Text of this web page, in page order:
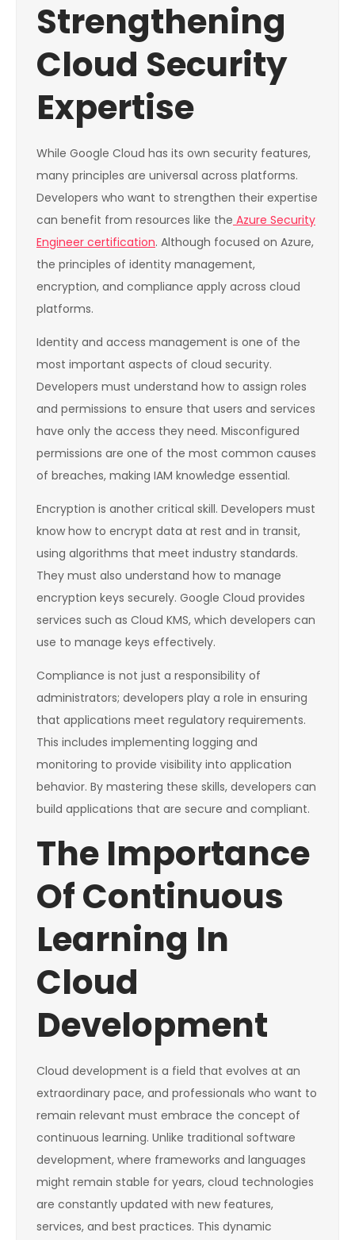
Strengthening
Cloud Security
Expertise
While Google Cloud has its own security features,
many principles are universal across platforms.
Developers who want to strengthen their expertise
can benefit from resources like the Azure Security
Engineer certification. Although focused on Azure,
the principles of identity management,
encryption, and compliance apply across cloud
platforms.
Identity and access management is one of the
most important aspects of cloud security.
Developers must understand how to assign roles
and permissions to ensure that users and services
have only the access they need. Misconfigured
permissions are one of the most common causes
of breaches, making IAM knowledge essential.
Encryption is another critical skill. Developers must
know how to encrypt data at rest and in transit,
using algorithms that meet industry standards.
They must also understand how to manage
encryption keys securely. Google Cloud provides
services such as Cloud KMS, which developers can
use to manage keys effectively.
Compliance is not just a responsibility of
administrators; developers play a role in ensuring
that applications meet regulatory requirements.
This includes implementing logging and
monitoring to provide visibility into application
behavior. By mastering these skills, developers can
build applications that are secure and compliant.
The Importance
Of Continuous
Learning In
Cloud
Development
Cloud development is a field that evolves at an
extraordinary pace, and professionals who want to
remain relevant must embrace the concept of
continuous learning. Unlike traditional software
development, where frameworks and languages
might remain stable for years, cloud technologies
are constantly updated with new features,
services, and best practices. This dynamic